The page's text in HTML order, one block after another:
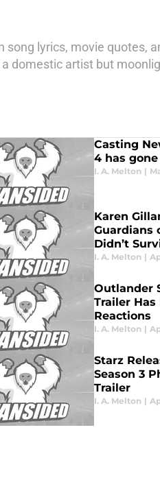
lyrics, movie quotes,
domestic artist but
Casting
4 has
I. A. Melton |
Karen
Guardians
Didn’t
I. A. Melton |
Outlander
Trailer
Reactions
I. A. Melton |
Starz
Season 3
Trailer
I. A. Melton |